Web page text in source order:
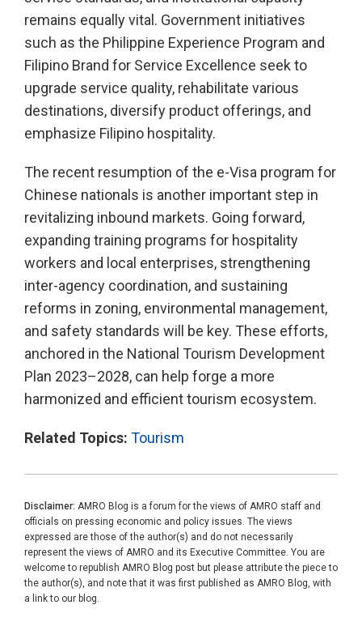
remains equally vital. Government initiatives
such as the Philippine Experience Program and
Filipino Brand for Service Excellence seek to
upgrade service quality, rehabilitate various
destinations, diversify product offerings, and
emphasize Filipino hospitality.
The recent resumption of the e-Visa program for
Chinese nationals is another important step in
revitalizing inbound markets. Going forward,
expanding training programs for hospitality
workers and local enterprises, strengthening
inter-agency coordination, and sustaining
reforms in zoning, environmental management,
and safety standards will be key. These efforts,
anchored in the National Tourism Development
Plan 2023–2028, can help forge a more
harmonized and efficient tourism ecosystem.
Related Topics: Tourism
Disclaimer: AMRO Blog is a forum for the views of AMRO staff and
officials on pressing economic and policy issues. The views
expressed are those of the author(s) and do not necessarily
represent the views of AMRO and its Executive Committee. You are
welcome to republish AMRO Blog post but please attribute the piece to
the author(s), and note that it was first published as AMRO Blog, with
a link to our blog.